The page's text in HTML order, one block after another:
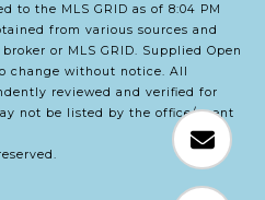
to the MLS GRID as of 8:04 PM
from various sources and
or MLS GRID. Supplied Open
change without notice. All
reviewed and verified for
not be listed by the office/agent